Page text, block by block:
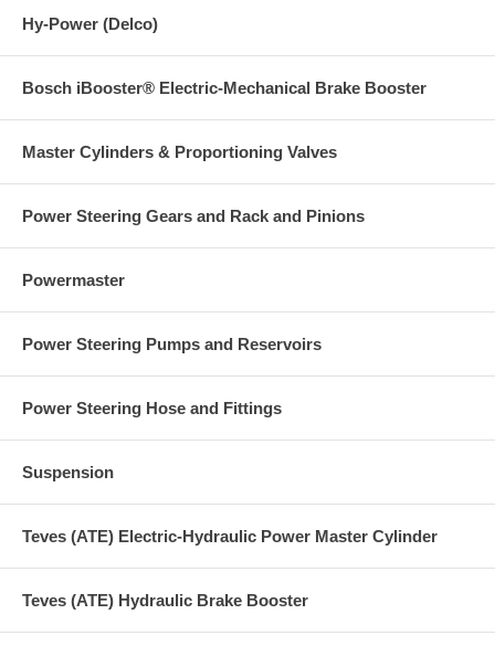
Hy-Power (Delco)
Bosch iBooster® Electric-Mechanical Brake Booster
Master Cylinders & Proportioning Valves
Power Steering Gears and Rack and Pinions
Powermaster
Power Steering Pumps and Reservoirs
Power Steering Hose and Fittings
Suspension
Teves (ATE) Electric-Hydraulic Power Master Cylinder
Teves (ATE) Hydraulic Brake Booster